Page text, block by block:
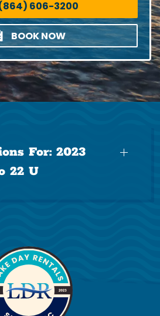
606-3200
BOOK NOW
For: 2023
22 U